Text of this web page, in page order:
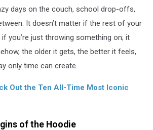
days on the couch, school drop-offs,
It doesn’t matter if the rest of your
you’re just throwing something on; it
the older it gets, the better it feels,
only time can create.
Out the Ten All-Time Most Iconic
of the Hoodie